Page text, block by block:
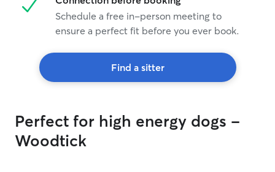
Schedule a free in-person meeting to
ensure a perfect fit before you ever book.
Find a sitter
Perfect for high energy dogs -
Woodtick